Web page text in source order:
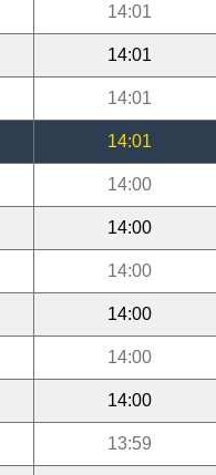
14:01
14:01
14:01
14:01
14:00
14:00
14:00
14:00
14:00
14:00
13:59